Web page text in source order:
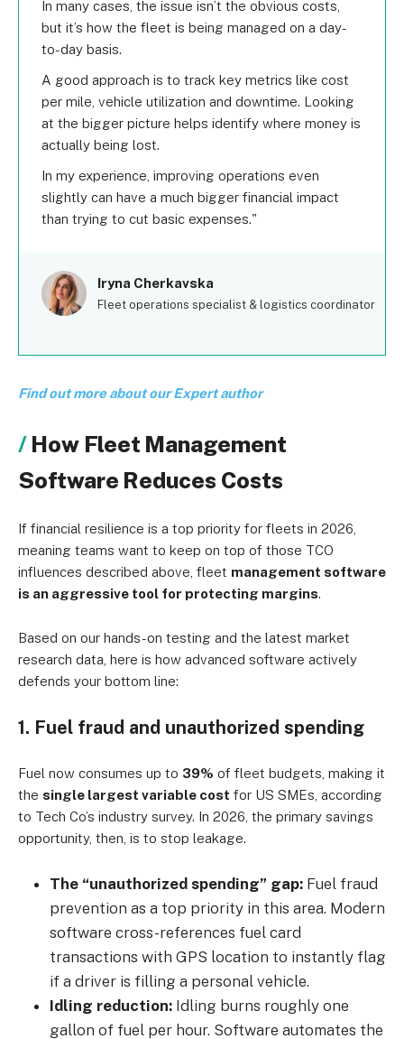
In many cases, the issue isn’t the obvious costs,
but it’s how the fleet is being managed on a day-
to-day basis.
A good approach is to track key metrics like cost
per mile, vehicle utilization and downtime. Looking
at the bigger picture helps identify where money is
actually being lost.
In my experience, improving operations even
slightly can have a much bigger financial impact
than trying to cut basic expenses.
Iryna Cherkavska
Fleet operations specialist & logistics coordinator
Find out more about our Expert author
How Fleet Management
Software Reduces Costs
If financial resilience is a top priority for fleets in 2026,
meaning teams want to keep on top of those TCO
influences described above, fleet management software
is an aggressive tool for protecting margins.
Based on our hands-on testing and the latest market
research data, here is how advanced software actively
defends your bottom line:
1. Fuel fraud and unauthorized spending
Fuel now consumes up to 39% of fleet budgets, making it
the single largest variable cost for US SMEs, according
to Tech Co’s industry survey. In 2026, the primary savings
opportunity, then, is to stop leakage.
The “unauthorized spending” gap: Fuel fraud
prevention as a top priority in this area. Modern
software cross-references fuel card
transactions with GPS location to instantly flag
if a driver is filling a personal vehicle.
Idling reduction: Idling burns roughly one
gallon of fuel per hour. Software automates the